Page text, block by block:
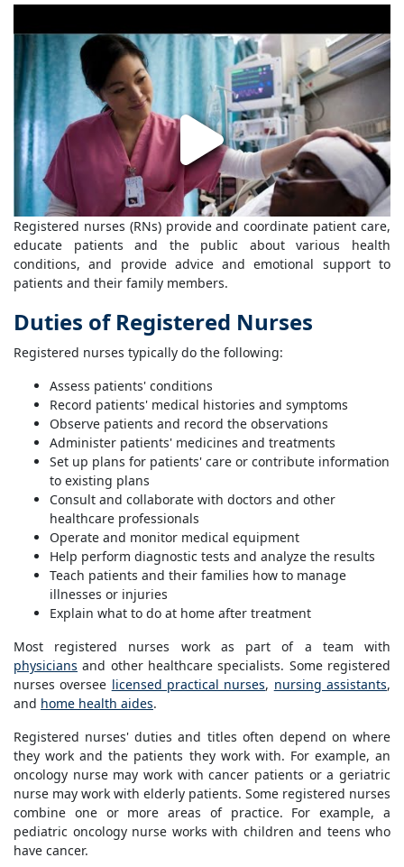
Registered nurses (RNs) provide and coordinate patient care,
educate patients and the public about various health
conditions, and provide advice and emotional support to
patients and their family members.
Duties of Registered Nurses
Registered nurses typically do the following:
Assess patients' conditions
Record patients' medical histories and symptoms
Observe patients and record the observations
Administer patients' medicines and treatments
Set up plans for patients' care or contribute information
to existing plans
Consult and collaborate with doctors and other
healthcare professionals
Operate and monitor medical equipment
Help perform diagnostic tests and analyze the results
Teach patients and their families how to manage
illnesses or injuries
Explain what to do at home after treatment
Most registered nurses work as part of a team with
physicians and other healthcare specialists. Some registered
nurses oversee licensed practical nurses, nursing assistants,
and home health aides.
Registered nurses' duties and titles often depend on where
they work and the patients they work with. For example, an
oncology nurse may work with cancer patients or a geriatric
nurse may work with elderly patients. Some registered nurses
combine one or more areas of practice. For example, a
pediatric oncology nurse works with children and teens who
have cancer.